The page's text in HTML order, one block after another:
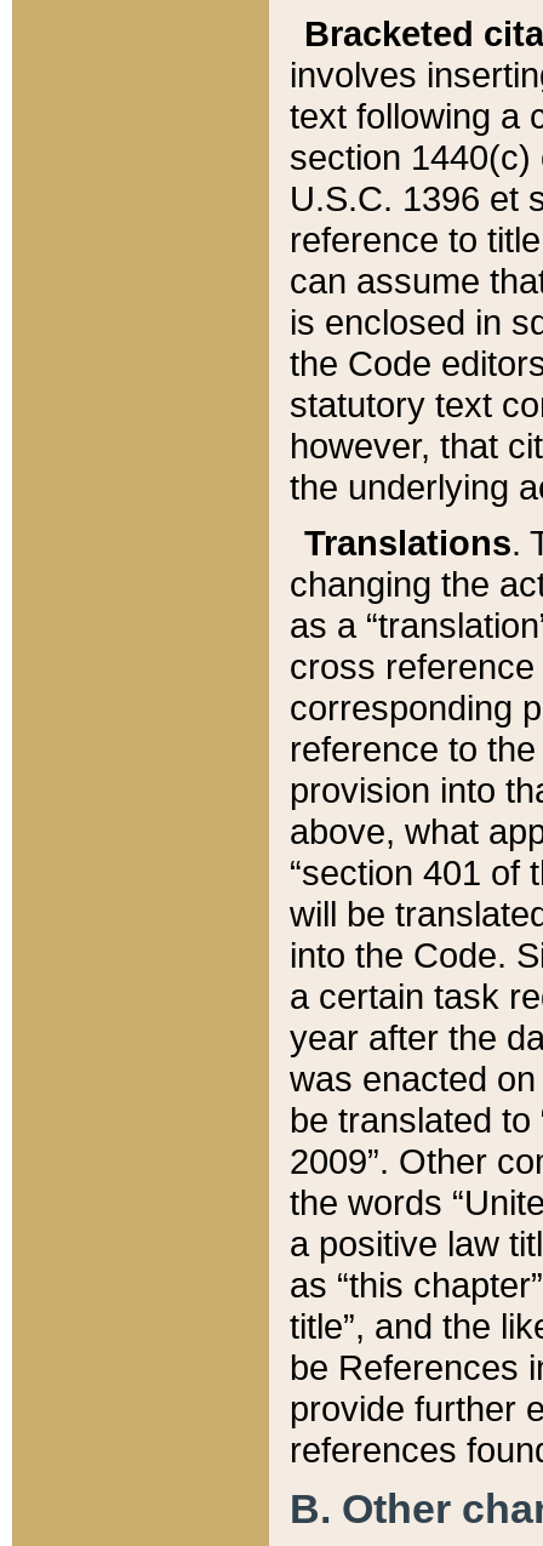
Bracketed
involves
text following a
section 1440(c)
U.S.C. 1396 et
reference to
can assume
is enclosed in
the Code
statutory text
however, that
the underlying
Translations.
changing the
as a
cross
corresponding
reference to
provision into
above, what
“section 401 of
will be
into the Code.
a certain task
year after the
was enacted
be translated
2009”. Other
the words
a positive law
as “this
title”, and the
be References
provide further
references
B. Other